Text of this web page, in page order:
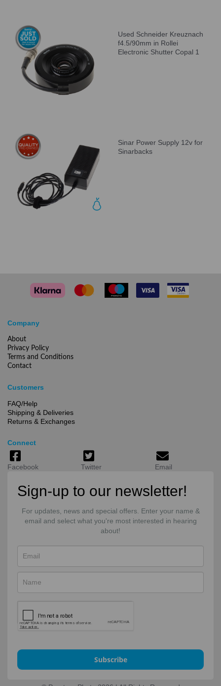
Used Schneider Kreuznach
f4.5/90mm in Rollei
Electronic Shutter Copal 1
Sinar Power Supply 12v for
Sinarbacks
Company
About
Privacy Policy
Terms and Conditions
Contact
Customers
FAQ/Help
Shipping & Deliveries
Returns & Exchanges
Connect
Facebook Twitter Email
Sign-up to our newsletter!
For updates, news and special offers. Enter your name &
email and select what you're most interested in hearing
about!
Subscribe